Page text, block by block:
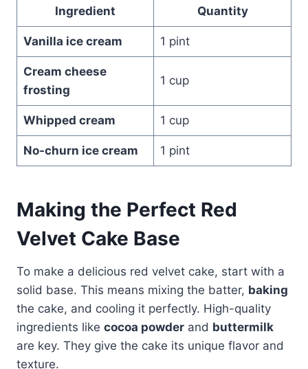
Ingredient Quantity
Vanilla ice cream 1 pint
Cream cheese
frosting
1 cup
Whipped cream 1 cup
No-churn ice cream 1 pint
Making the Perfect Red
Velvet Cake Base
To make a delicious red velvet cake, start with a
solid base. This means mixing the batter, baking
the cake, and cooling it perfectly. High-quality
ingredients like cocoa powder and buttermilk
are key. They give the cake its unique flavor and
texture.